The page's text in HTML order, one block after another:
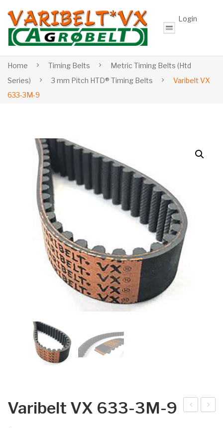
Login
Home Timing Belts
Metric Timing Belts (Htd
Series)
3 mm Pitch HTD® Timing Belts
Varibelt VX
633-3M-9
Varibelt VX 633-3M-9